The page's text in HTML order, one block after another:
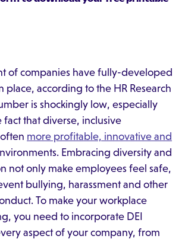
of companies have fully-developed
place, according to the HR Research
is shockingly low, especially
that diverse, inclusive
more profitable, innovative and
Embracing diversity and
not only make employees feel safe,
bullying, harassment and other
To make your workplace
you need to incorporate DEI
aspect of your company, from